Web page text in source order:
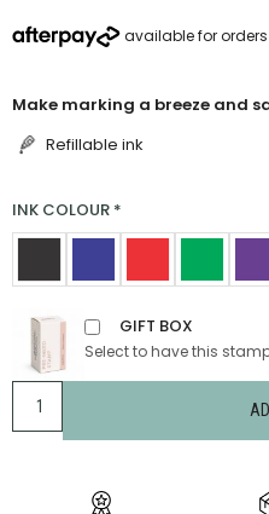
Make marking a breeze and
Refillable ink
INK COLOUR *
GIFT BOX
Select to have this